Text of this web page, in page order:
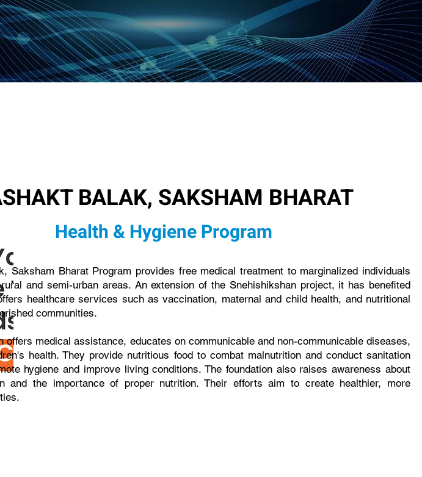
BALAK, SAKSHAM BHARAT
Health & Hygiene Program
Saksham Bharat Program provides free medical treatment to marginalized individuals
and semi-urban areas. An extension of the Snehishikshan project, it has benefited
healthcare services such as vaccination, maternal and child health, and nutritional
communities.
offers medical assistance, educates on communicable and non-communicable diseases,
health. They provide nutritious food to combat malnutrition and conduct sanitation
hygiene and improve living conditions. The foundation also raises awareness about
and the importance of proper nutrition. Their efforts aim to create healthier, more